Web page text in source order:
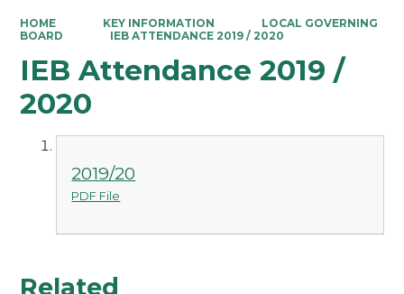
HOME KEY INFORMATION
LOCAL GOVERNING
BOARD
IEB ATTENDANCE 2019 / 2020
IEB Attendance 2019 /
2020
2019/20
PDF File
Related